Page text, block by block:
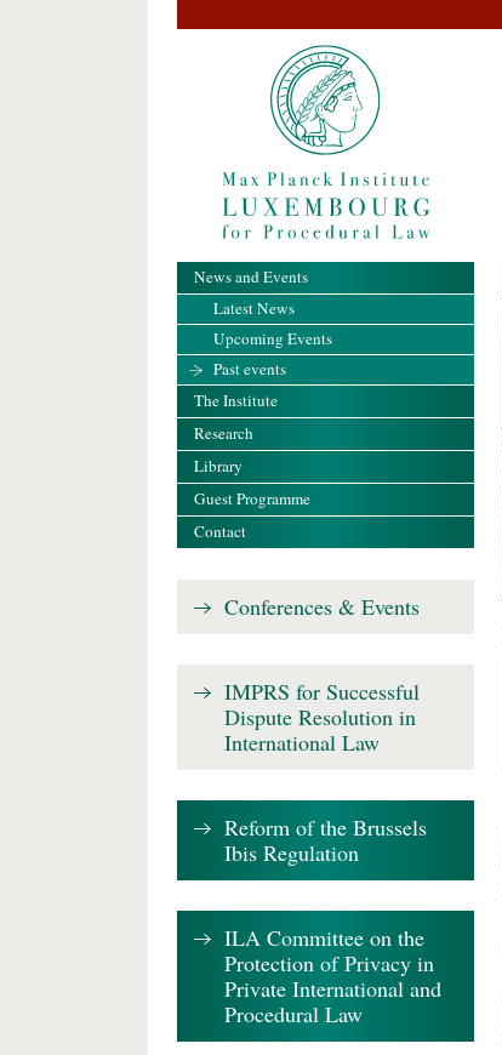
News and Events
Latest News
Upcoming Events
Past events
The Institute
Research
Library
Guest Programme
Contact
Conferences & Events
IMPRS for Successful
Dispute Resolution in
International Law
Reform of the Brussels
Ibis Regulation
ILA Committee on the
Protection of Privacy in
Private International and
Procedural Law